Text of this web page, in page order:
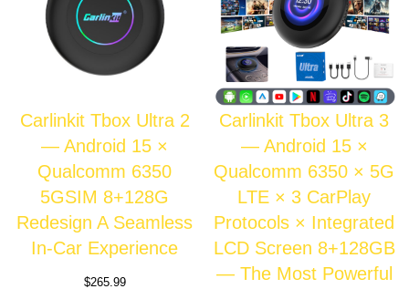
Carlinkit Tbox Ultra 2
— Android 15 ×
Qualcomm 6350
5GSIM 8+128G
Redesign A Seamless
In-Car Experience
$265.99
Carlinkit Tbox Ultra 3
— Android 15 ×
Qualcomm 6350 × 5G
LTE × 3 CarPlay
Protocols × Integrated
LCD Screen 8+128GB
— The Most Powerful